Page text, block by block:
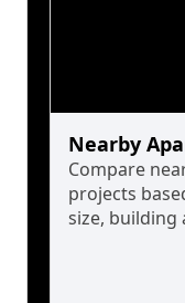
Nearby
Compare
projects
size, building